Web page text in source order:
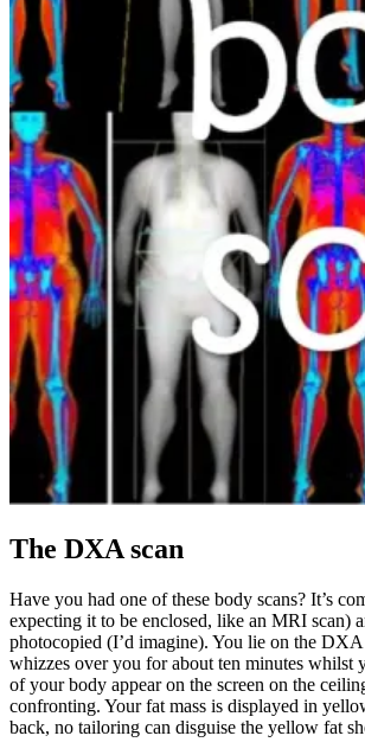
The DXA scan
Have you had one of these body scans? It’s
expecting it to be enclosed, like an MRI scan)
photocopied (I’d imagine). You lie on the
whizzes over you for about ten minutes whilst
of your body appear on the screen on the
confronting. Your fat mass is displayed in
back, no tailoring can disguise the yellow fat